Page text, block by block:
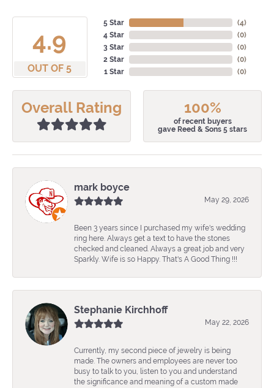
4.9
OUT OF 5
5 Star
4 Star
3 Star
2 Star
1 Star
(4)
(0)
(0)
(0)
(0)
Overall Rating 100%
of recent buyers
gave Reed & Sons 5 stars
mark boyce
May 29, 2026
Been 3 years since I purchased my wife's wedding
ring here. Always get a text to have the stones
checked and cleaned. Always a great job and very
Sparkly. Wife is so Happy. That's A Good Thing !!!
Stephanie Kirchhoff
May 22, 2026
Currently, my second piece of jewelry is being
made. The owners and employees are never too
busy to talk to you, listen to you and understand
the significance and meaning of a custom made